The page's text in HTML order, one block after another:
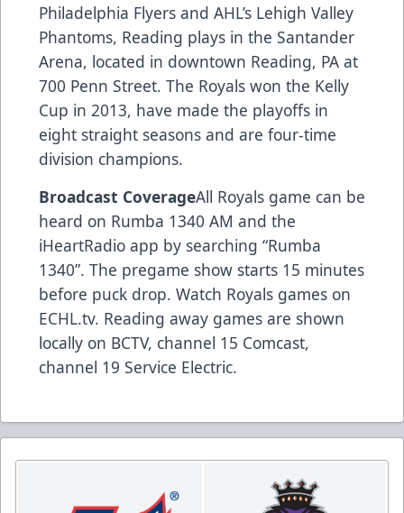
Philadelphia Flyers and AHL’s Lehigh Valley
Phantoms, Reading plays in the Santander
Arena, located in downtown Reading, PA at
700 Penn Street. The Royals won the Kelly
Cup in 2013, have made the playoffs in
eight straight seasons and are four-time
division champions.
Broadcast CoverageAll Royals game can be
heard on Rumba 1340 AM and the
iHeartRadio app by searching “Rumba
1340”. The pregame show starts 15 minutes
before puck drop. Watch Royals games on
ECHL.tv. Reading away games are shown
locally on BCTV, channel 15 Comcast,
channel 19 Service Electric.